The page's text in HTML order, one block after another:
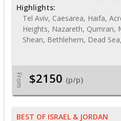
Highlights:
Tel Aviv, Caesarea, Haifa,
Heights, Nazareth, Qumran,
Shean, Bethlehem, Dead
From $2150 (p/p)
BEST OF ISRAEL & JORDAN